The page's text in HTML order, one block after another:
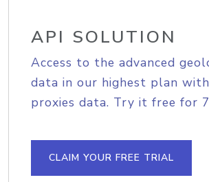
API SOLUTION
Access to the advanced
data in our highest plan
proxies data. Try it free for
CLAIM YOUR FREE TRIAL